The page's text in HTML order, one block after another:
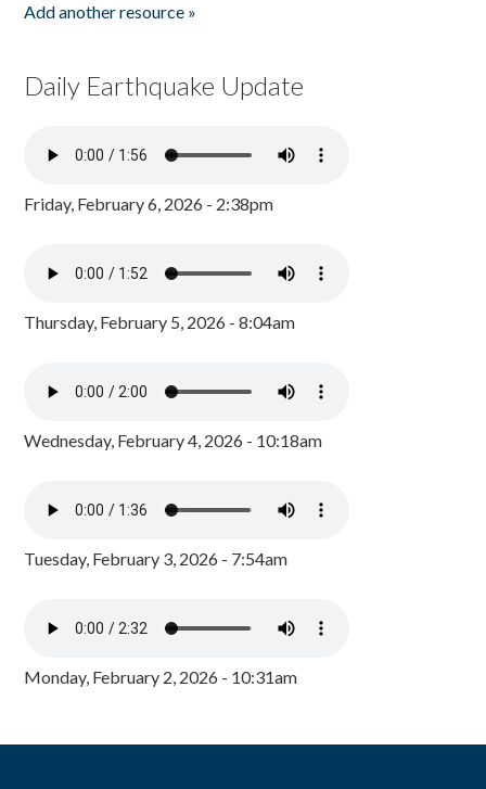
Add another resource »
Daily Earthquake Update
Friday, February 6, 2026 - 2:38pm
Thursday, February 5, 2026 - 8:04am
Wednesday, February 4, 2026 - 10:18am
Tuesday, February 3, 2026 - 7:54am
Monday, February 2, 2026 - 10:31am